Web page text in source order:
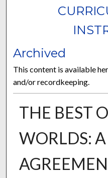
Archived
This content is available
and/or recordkeeping.
THE BEST
WORLDS: